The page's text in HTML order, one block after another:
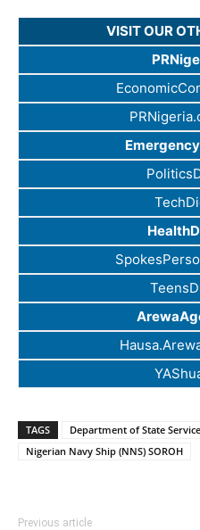
VISIT OUR
TAGS Department of State
Nigerian Navy Ship (NNS) SOROH
Previous article